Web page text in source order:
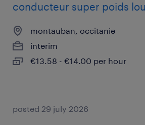
conducteur super poids
montauban, occitanie
interim
€13.58 - €14.00 per hour
posted 29 july 2026